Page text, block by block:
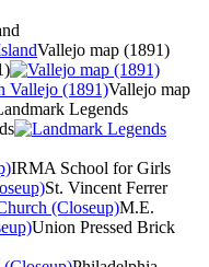
Vallejo map (1891)
Vallejo map
Legends
IRMA School for Girls
St. Vincent Ferrer
M.E.
Union Pressed Brick